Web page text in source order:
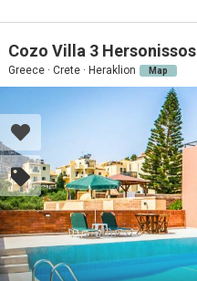
Cozo Villa 3 Hersonissos
Greece · Crete · Heraklion Map